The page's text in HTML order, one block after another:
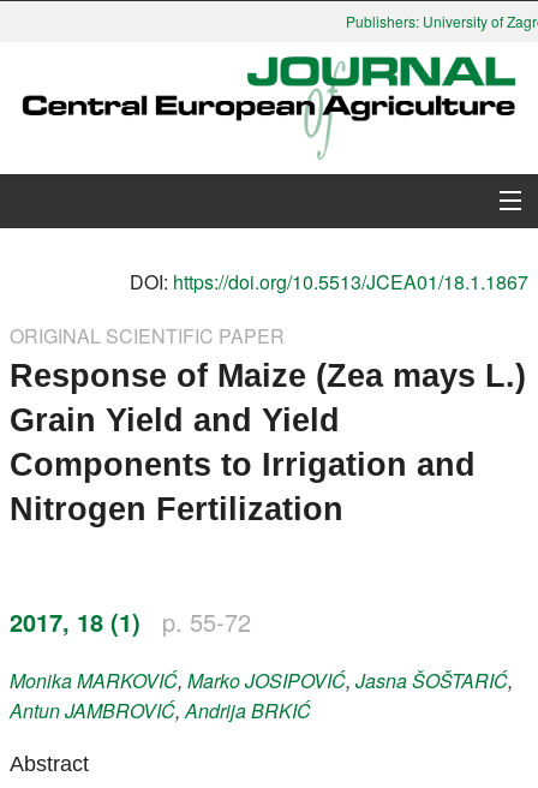
Publishers: University of
Search
Instructions for Authors
Paper submission
Members
DOI: https://doi.org/10.5513/JCEA01/18.1.1867
ORIGINAL SCIENTIFIC PAPER
Response of Maize (Zea mays L.)
Grain Yield and Yield
Components to Irrigation and
Nitrogen Fertilization
2017, 18 (1) p. 55-72
MonikaMARKOVIĆ, MarkoJOSIPOVIĆ, JasnaŠOŠTARIĆ,
AntunJAMBROVIĆ,AndrijaBRKIĆ
Abstract